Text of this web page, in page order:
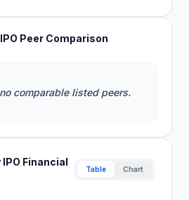
Peer Comparison
comparable listed peers.
Financial
Table Chart